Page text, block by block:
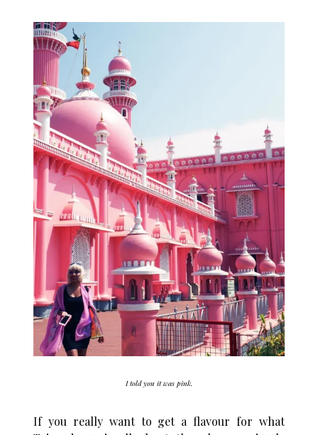
I told you it was pink.
If you really want to get a flavour for what